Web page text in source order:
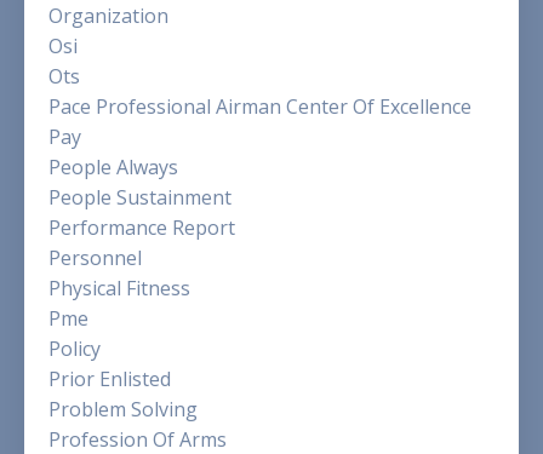
Organization
Osi
Ots
Pace Professional Airman Center Of Excellence
Pay
People Always
People Sustainment
Performance Report
Personnel
Physical Fitness
Pme
Policy
Prior Enlisted
Problem Solving
Profession Of Arms